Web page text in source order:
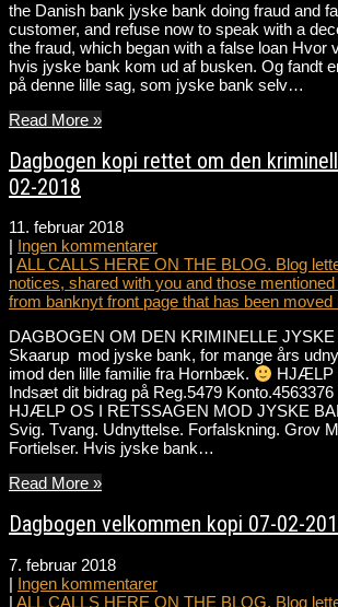
the Danish bank jyske bank doing fraud and
customer, and refuse now to speak with a
the fraud, which began with a false loan Hvor
hvis jyske bank kom ud af busken. Og fandt
på denne lille sag, som jyske bank selv…
Read More »
Dagbogen kopi rettet om den
02-2018
11. februar 2018
| Ingen kommentarer
| ALL CALLS HERE ON THE BLOG. Blog
notices, shared with you and those
from banknyt front page that has been moved
DAGBOGEN OM DEN KRIMINELLE
Skaarup mod jyske bank, for mange års
imod den lille familie fra Hornbæk.
HJÆLP
Indsæt dit bidrag på Reg.5479
HJÆLP OS I RETSSAGEN MOD JYSKE
Svig. Tvang. Udnyttelse. Forfalskning. Grov
Fortielser. Hvis jyske bank…
Read More »
Dagbogen velkommen kopi 07-02-
7. februar 2018
| Ingen kommentarer
| ALL CALLS HERE ON THE BLOG. Blog